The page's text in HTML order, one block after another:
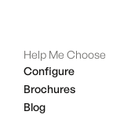
Help Me Choose
Configure
Brochures
Blog